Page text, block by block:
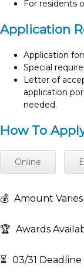
For residents
Application
Application
Special
Letter of
application
needed.
How To
Online
💰 Amount Varies
🏆 Awards
⏳ 03/31 Deadline